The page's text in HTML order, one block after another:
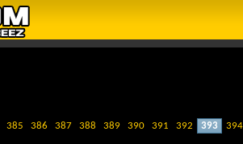
385 386 387 388 389 390 391 392 393 394